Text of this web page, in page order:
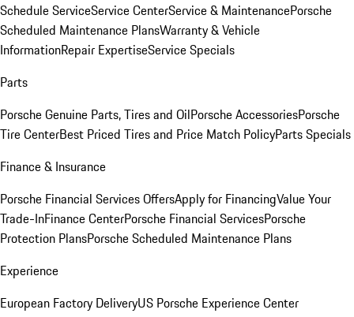
Schedule ServiceService CenterService & MaintenancePorsche
Scheduled Maintenance PlansWarranty & Vehicle
InformationRepair ExpertiseService Specials
Parts
Porsche Genuine Parts, Tires and OilPorsche AccessoriesPorsche
Tire CenterBest Priced Tires and Price Match PolicyParts Specials
Finance & Insurance
Porsche Financial Services OffersApply for FinancingValue Your
Trade-InFinance CenterPorsche Financial ServicesPorsche
Protection PlansPorsche Scheduled Maintenance Plans
Experience
European Factory DeliveryUS Porsche Experience Center